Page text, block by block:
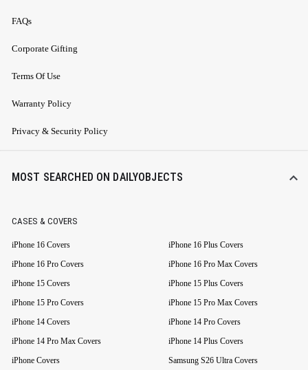
FAQs
Corporate Gifting
Terms Of Use
Warranty Policy
Privacy & Security Policy
MOST SEARCHED ON DAILYOBJECTS
CASES & COVERS
iPhone 16 Covers
iPhone 16 Plus Covers
iPhone 16 Pro Covers
iPhone 16 Pro Max Covers
iPhone 15 Covers
iPhone 15 Plus Covers
iPhone 15 Pro Covers
iPhone 15 Pro Max Covers
iPhone 14 Covers
iPhone 14 Pro Covers
iPhone 14 Pro Max Covers
iPhone 14 Plus Covers
iPhone Covers
Samsung S26 Ultra Covers